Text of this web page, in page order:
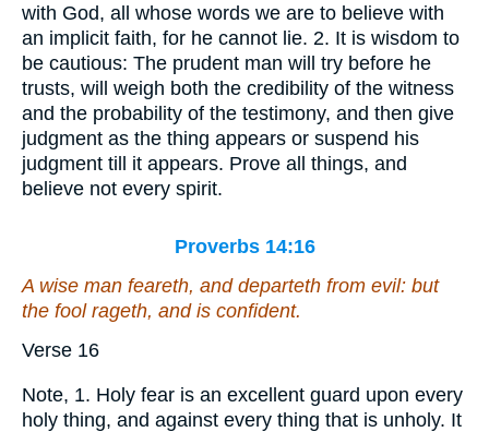
with God, all whose words we are to believe with
an implicit faith, for he cannot lie. 2. It is wisdom to
be cautious: The prudent man will try before he
trusts, will weigh both the credibility of the witness
and the probability of the testimony, and then give
judgment as the thing appears or suspend his
judgment till it appears. Prove all things, and
believe not every spirit.
Proverbs 14:16
A wise man feareth, and departeth from evil: but
the fool rageth, and is confident.
Verse 16
Note, 1. Holy fear is an excellent guard upon every
holy thing, and against every thing that is unholy. It